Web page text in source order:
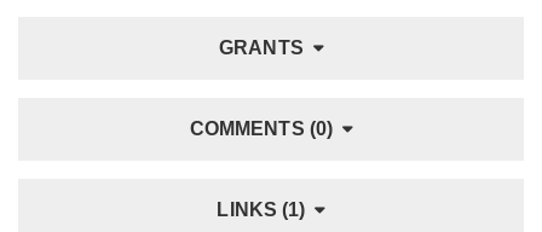
GRANTS
COMMENTS (0)
LINKS (1)